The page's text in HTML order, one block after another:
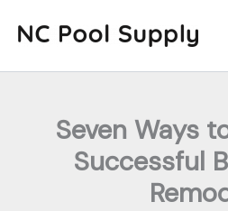
Seven Ways
Successful